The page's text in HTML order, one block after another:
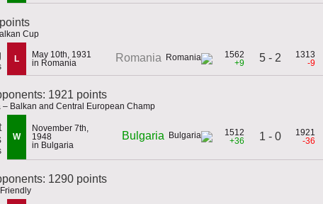
Cup
L
May 10th, 1931
in Romania
Romania
1562
+9
5 - 2
1313
-9
1921 points
Balkan and Central European Champ
W
November 7th,
1948
in Bulgaria
Bulgaria
1512
+36
1 - 0
1921
-36
1290 points